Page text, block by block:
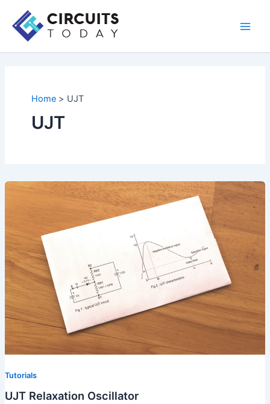
content
Home UJT
UJT
Tutorials
UJT Relaxation Oscillator